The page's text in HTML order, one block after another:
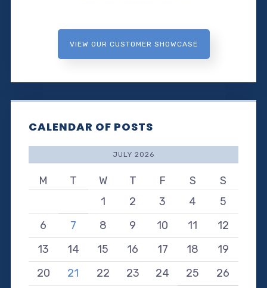
VIEW OUR CUSTOMER SHOWCASE
CALENDAR OF POSTS
JULY 2026
M T W T F S
S
1
2 3 4
5
6
7 8 9 10 11
12
13
14 15 16 17 18
19
20
21 22 23 24 25
26